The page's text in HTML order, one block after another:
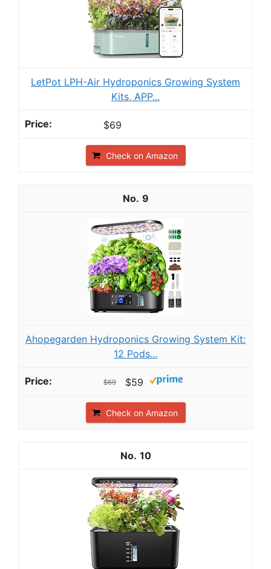
LetPot LPH-Air Hydroponics Growing System
Kits, APP...
$69
Check on Amazon
9
Ahopegarden Hydroponics Growing System Kit:
12 Pods...
$69 $59
Check on Amazon
10